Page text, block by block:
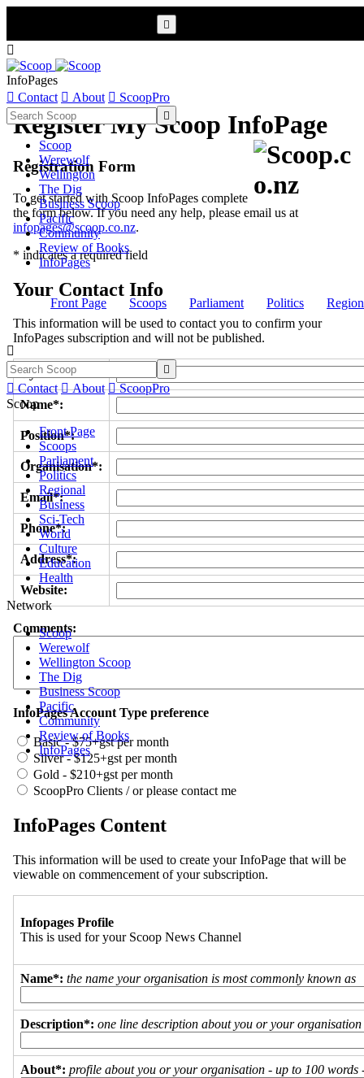

InfoPages
 Contact  About  ScoopPro

Scoop
Werewolf
Wellington
The Dig
Business Scoop
Pacific
Community
Review of Books
InfoPages
Front Page Scoops Parliament Politics


 Contact  About  ScoopPro
Scoop
Front Page
Scoops
Parliament
Politics
Regional
Business
Sci-Tech
World
Culture
Education
Health
Network
Scoop
Werewolf
Wellington Scoop
The Dig
Business Scoop
Pacific
Community
Review of Books
InfoPages
Register My Scoop InfoPage
Registration Form
To get started with Scoop InfoPages complete
the form below. If you need any help, please email us at
infopages@scoop.co.nz.
* indicates a required field
Your Contact Info
This information will be used to contact you to confirm your
InfoPages subscription and will not be published.
Byline/s*:
Name*:
Position*:
Organisation*:
Email*:
Phone*:
Address*:
Website:
Comments:
InfoPages Account Type preference
Basic - $75+gst per month
Silver - $125+gst per month
Gold - $210+gst per month
ScoopPro Clients / or please contact me
InfoPages Content
This information will be used to create your InfoPage that will be
viewable on commencement of your subscription.
Infopages Profile
This is used for your Scoop News Channel
Name*: the name your organisation is most commonly known as
Description*: one line description about you or your organisation
About*: profile about you or your organisation - up to 100 words
